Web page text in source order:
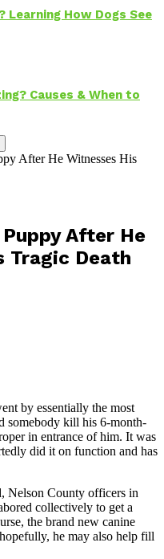
Learning How Dogs See
Causes & When to
After He Witnesses His
After He
Tragic Death
by essentially the most
somebody kill his 6-month-
in entrance of him. It was
did it on function and has
Nelson County officers in
collectively to get a
the brand new canine
he may also help fill